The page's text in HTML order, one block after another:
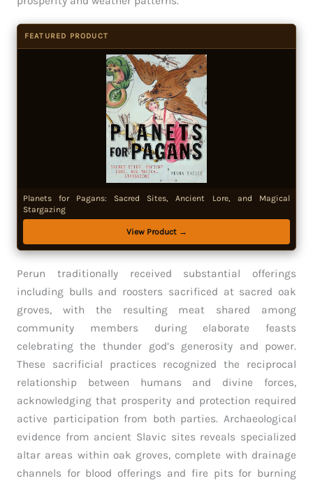
FEATURED PRODUCT
Planets for Pagans: Sacred Sites, Ancient Lore, and Magical
Stargazing
View Product →
Perun traditionally received substantial offerings
including bulls and roosters sacrificed at sacred oak
groves, with the resulting meat shared among
community members during elaborate feasts
celebrating the thunder god’s generosity and power.
These sacrificial practices recognized the reciprocal
relationship between humans and divine forces,
acknowledging that prosperity and protection required
active participation from both parties. Archaeological
evidence from ancient Slavic sites reveals specialized
altar areas within oak groves, complete with drainage
channels for blood offerings and fire pits for burning